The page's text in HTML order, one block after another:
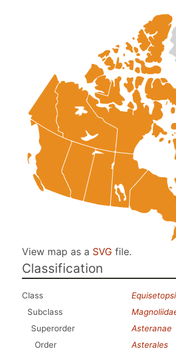
View map as a SVG file.
Classification
Class
Subclass
Superorder
Asteranae
Order
Asterales